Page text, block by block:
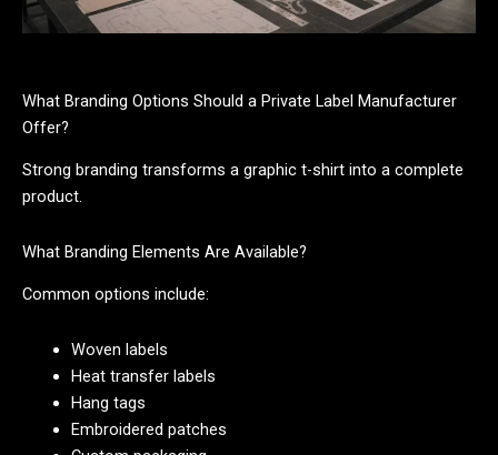
What Branding Options Should a Private Label Manufacturer
Offer?
Strong branding transforms a graphic t-shirt into a complete
product.
What Branding Elements Are Available?
Common options include:
Woven labels
Heat transfer labels
Hang tags
Embroidered patches